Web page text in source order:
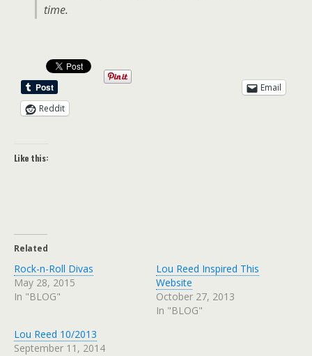
time.
Email
Reddit
Like this:
Related
Rock-n-Roll Divas
May 28, 2015
In "BLOG"
Lou Reed Inspired This
Website
October 27, 2013
In "BLOG"
Lou Reed 10/2013
September 11, 2014